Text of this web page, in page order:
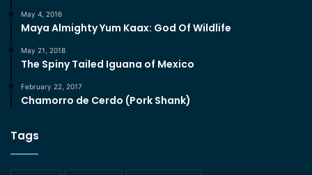
May 4, 2016
Maya Almighty Yum Kaax: God Of Wildlife
May 21, 2018
The Spiny Tailed Iguana of Mexico
February 22, 2017
Chamorro de Cerdo (Pork Shank)
Tags